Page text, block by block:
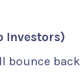
Investors)